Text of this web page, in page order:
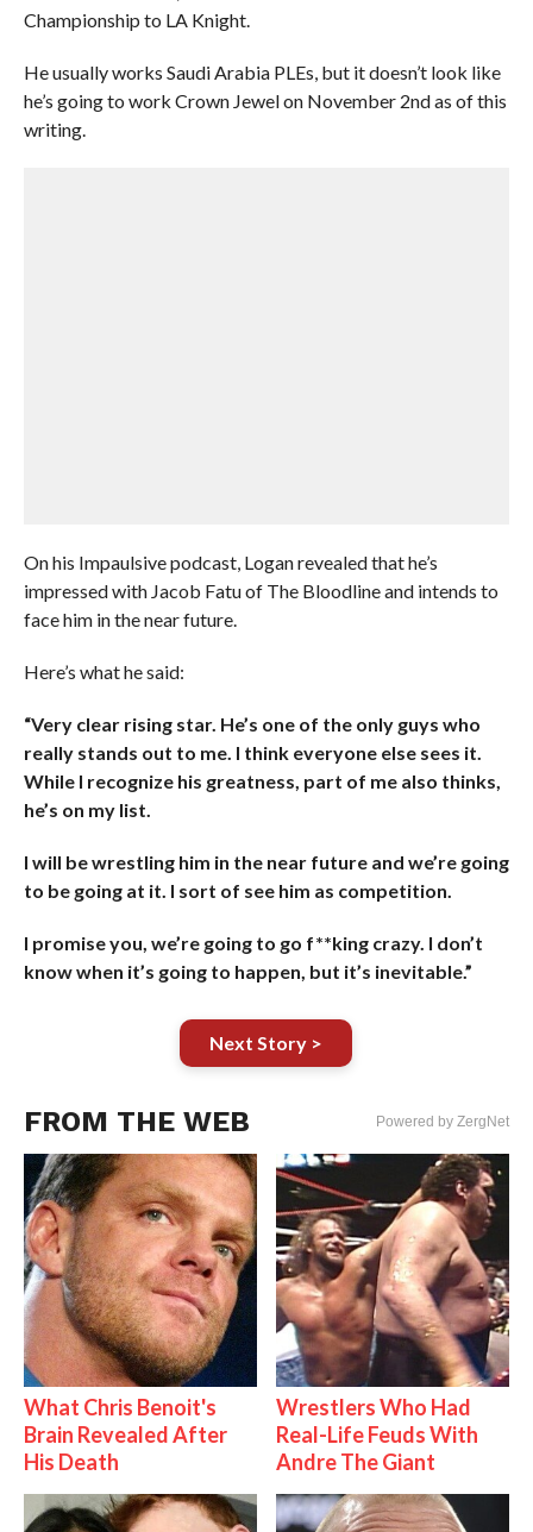
Championship to LA Knight.
He usually works Saudi Arabia PLEs, but it doesn’t look like
he’s going to work Crown Jewel on November 2nd as of this
writing.
On his Impaulsive podcast, Logan revealed that he’s
impressed with Jacob Fatu of The Bloodline and intends to
face him in the near future.
Here’s what he said:
“Very clear rising star. He’s one of the only guys who
really stands out to me. I think everyone else sees it.
While I recognize his greatness, part of me also thinks,
he’s on my list.
I will be wrestling him in the near future and we’re going
to be going at it. I sort of see him as competition.
I promise you, we’re going to go f**king crazy. I don’t
know when it’s going to happen, but it’s inevitable.”
Next Story >
FROM THE WEB Powered by ZergNet
What Chris Benoit's
Brain Revealed After
His Death
Wrestlers Who Had
Real-Life Feuds With
Andre The Giant